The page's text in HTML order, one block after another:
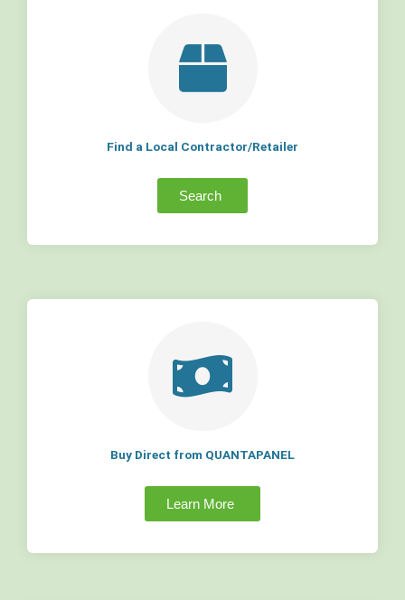
Find a Local Contractor/Retailer
Search
Buy Direct from QUANTAPANEL
Learn More